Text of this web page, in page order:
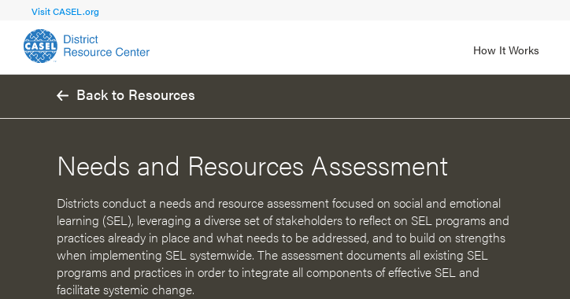
Visit CASEL.org
How It Works
Shared Vision and Plan
Communication
Organizational Structure
Aligned Resources
Strengthen Adult SEL Competencies
Central Office Expertise
Professional Learning
Adult SEL and Cultural Competence
Staff Trust, Community, and Efficacy
Back to Resources
Needs and Resources Assessment
Districts conduct a needs and resource assessment focused on social and emotional
learning (SEL), leveraging a diverse set of stakeholders to reflect on SEL programs and
practices already in place and what needs to be addressed, and to build on strengths
when implementing SEL systemwide. The assessment documents all existing SEL
programs and practices in order to integrate all components of effective SEL and
facilitate systemic change.